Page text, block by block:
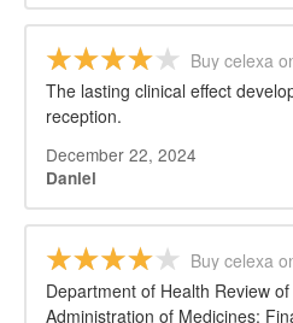
Buy celexa
The lasting clinical effect
reception.
December 22, 2024
Daniel
Buy celexa
Department of Health Review
Administration of Medicines;